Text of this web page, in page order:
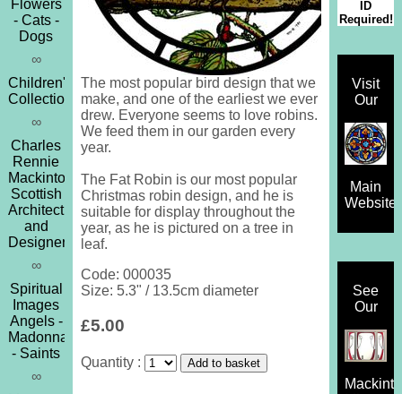
The most popular bird design that we
make, and one of the earliest we ever
drew. Everyone seems to love robins.
We feed them in our garden every
year.
The Fat Robin is our most popular
Christmas robin design, and he is
suitable for display throughout the
year, as he is pictured on a tree in
leaf.
Code: 000035
Size: 5.3" / 13.5cm diameter
£5.00
Quantity :
Flowers
- Cats -
Dogs
∞
Children's
Collection
∞
Charles
Rennie
Mackintosh
Scottish
Architect
and
Designer
∞
Spiritual
Images
Angels -
Madonna
- Saints
∞
ID
Required!
Visit
Our
Main
Website
See
Our